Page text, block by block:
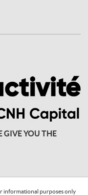
GIVE YOU THE
informational purposes only